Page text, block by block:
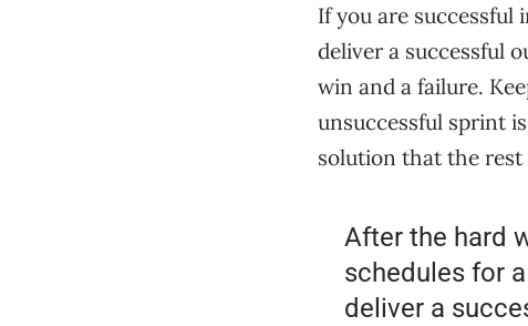
If you are
deliver a successful
win and a failure.
unsuccessful sprint
solution that the
After the hard
schedules for
deliver a